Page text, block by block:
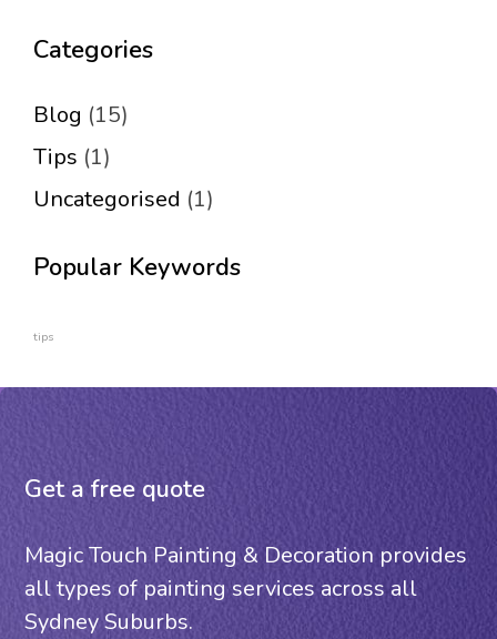
Categories
Blog (15)
Tips (1)
Uncategorised (1)
Popular Keywords
tips
Get a free quote
Magic Touch Painting & Decoration provides
all types of painting services across all
Sydney Suburbs.